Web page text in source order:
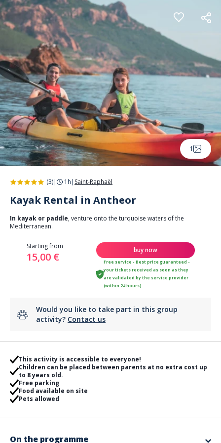
Cookies management panel
1
(3)| 1h | Saint-Raphaël
Kayak Rental in Antheor
In kayak or paddle, venture onto the turquoise waters of the
Mediterranean.
Starting from
15,00 €
buy now
Free service - Best price guaranteed -
your tickets received as soon as they
are validated by the service provider
(within 24 hours)
Would you like to take part in this group
activity? Contact us
This activity is accessible to everyone!
Children can be placed between parents at no extra cost up
to 8 years old.
Free parking
Food available on site
Pets allowed
On the programme